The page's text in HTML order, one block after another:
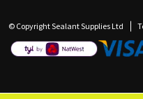
© Copyright Sealant Supplies Ltd